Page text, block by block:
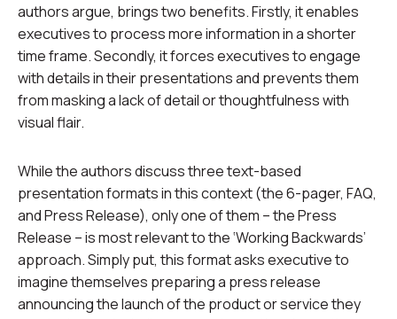
authors argue, brings two benefits. Firstly, it enables
executives to process more information in a shorter
time frame. Secondly, it forces executives to engage
with details in their presentations and prevents them
from masking a lack of detail or thoughtfulness with
visual flair.
While the authors discuss three text-based
presentation formats in this context (the 6-pager, FAQ,
and Press Release), only one of them – the Press
Release – is most relevant to the ‘Working Backwards’
approach. Simply put, this format asks executive to
imagine themselves preparing a press release
announcing the launch of the product or service they